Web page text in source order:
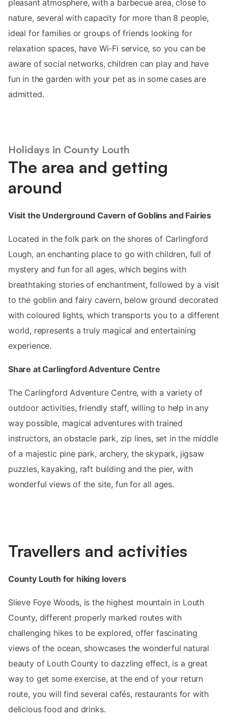
pleasant atmosphere, with a barbecue area, close to
nature, several with capacity for more than 8 people,
ideal for families or groups of friends looking for
relaxation spaces, have Wi-Fi service, so you can be
aware of social networks, children can play and have
fun in the garden with your pet as in some cases are
admitted.
Holidays in County Louth
The area and getting
around
Visit the Underground Cavern of Goblins and Fairies
Located in the folk park on the shores of Carlingford
Lough, an enchanting place to go with children, full of
mystery and fun for all ages, which begins with
breathtaking stories of enchantment, followed by a visit
to the goblin and fairy cavern, below ground decorated
with coloured lights, which transports you to a different
world, represents a truly magical and entertaining
experience.
Share at Carlingford Adventure Centre
The Carlingford Adventure Centre, with a variety of
outdoor activities, friendly staff, willing to help in any
way possible, magical adventures with trained
instructors, an obstacle park, zip lines, set in the middle
of a majestic pine park, archery, the skypark, jigsaw
puzzles, kayaking, raft building and the pier, with
wonderful views of the site, fun for all ages.
Travellers and activities
County Louth for hiking lovers
Slieve Foye Woods, is the highest mountain in Louth
County, different properly marked routes with
challenging hikes to be explored, offer fascinating
views of the ocean, showcases the wonderful natural
beauty of Louth County to dazzling effect, is a great
way to get some exercise, at the end of your return
route, you will find several cafés, restaurants for with
delicious food and drinks.